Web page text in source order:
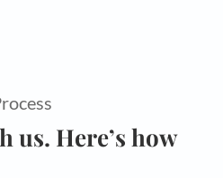
us. Here’s how